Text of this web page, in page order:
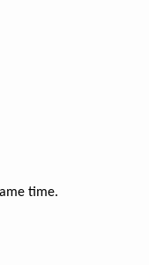
time.